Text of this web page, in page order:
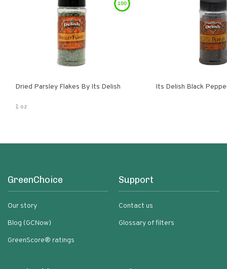
100
Dried Parsley Flakes By Its Delish
1 oz
Its Delish Black
GreenChoice
Our story
Blog (GCNow)
GreenScore® ratings
Support
Contact us
Glossary of filters